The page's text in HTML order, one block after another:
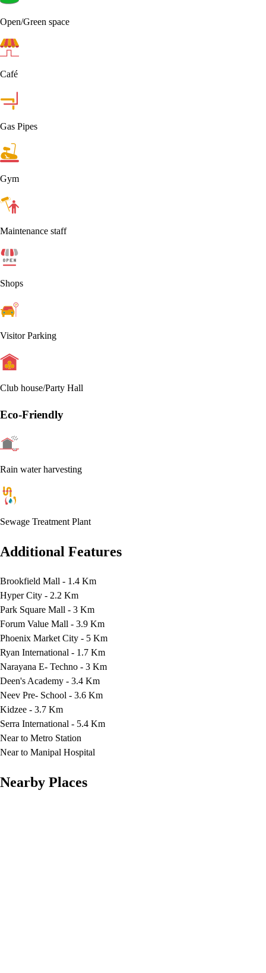
Open/Green space
Café
Gas Pipes
Gym
Maintenance staff
Shops
Visitor Parking
Club house/Party Hall
Eco-Friendly
Rain water harvesting
Sewage Treatment Plant
Additional Features
Brookfield Mall - 1.4 Km
Hyper City - 2.2 Km
Park Square Mall - 3 Km
Forum Value Mall - 3.9 Km
Phoenix Market City - 5 Km
Ryan International - 1.7 Km
Narayana E- Techno - 3 Km
Deen's Academy - 3.4 Km
Neev Pre- School - 3.6 Km
Kidzee - 3.7 Km
Serra International - 5.4 Km
Near to Metro Station
Near to Manipal Hospital
Nearby Places